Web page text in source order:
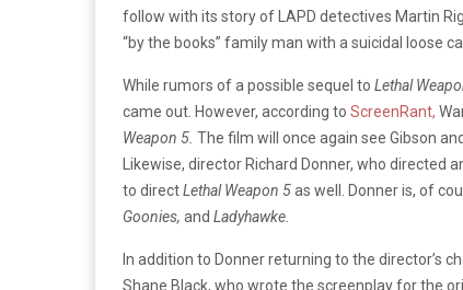
follow with its story of LAPD detectives Martin
“by the books” family man with a suicidal loose
While rumors of a possible sequel to Lethal
came out. However, according to ScreenRant,
Weapon 5. The film will once again see Gibson
Likewise, director Richard Donner, who directed
to directLethal Weapon 5as well. Donner is, of
Goonies, and Ladyhawke.
In addition to Donner returning to the director’s
Shane Black, who wrote the screenplay for the